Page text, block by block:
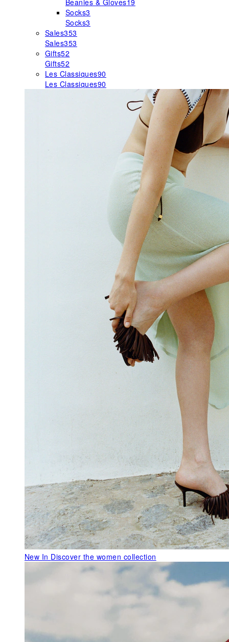
Beanies & Gloves19
Socks3
Socks3
Sales353
Sales353
Gifts52
Gifts52
Les Classiques90
Les Classiques90
New In Discover the women collection